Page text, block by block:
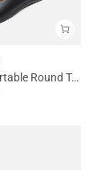
Ascenelle Comfortable Round Toe Ballet Flats